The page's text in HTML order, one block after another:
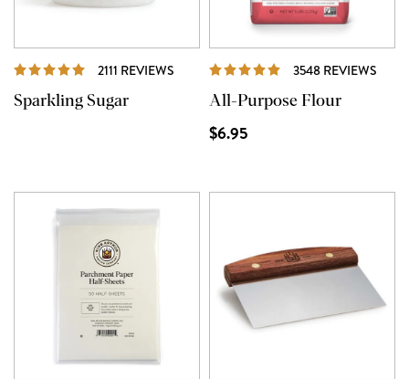
2111 REVIEWS REVIEWS
Sparkling Sugar
3548 REVIEWS
All-Purpose Flour
$6.95